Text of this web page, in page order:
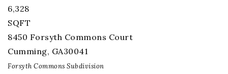
6,328
SQFT
8450 Forsyth Commons Court
Cumming, GA30041
Forsyth Commons Subdivision